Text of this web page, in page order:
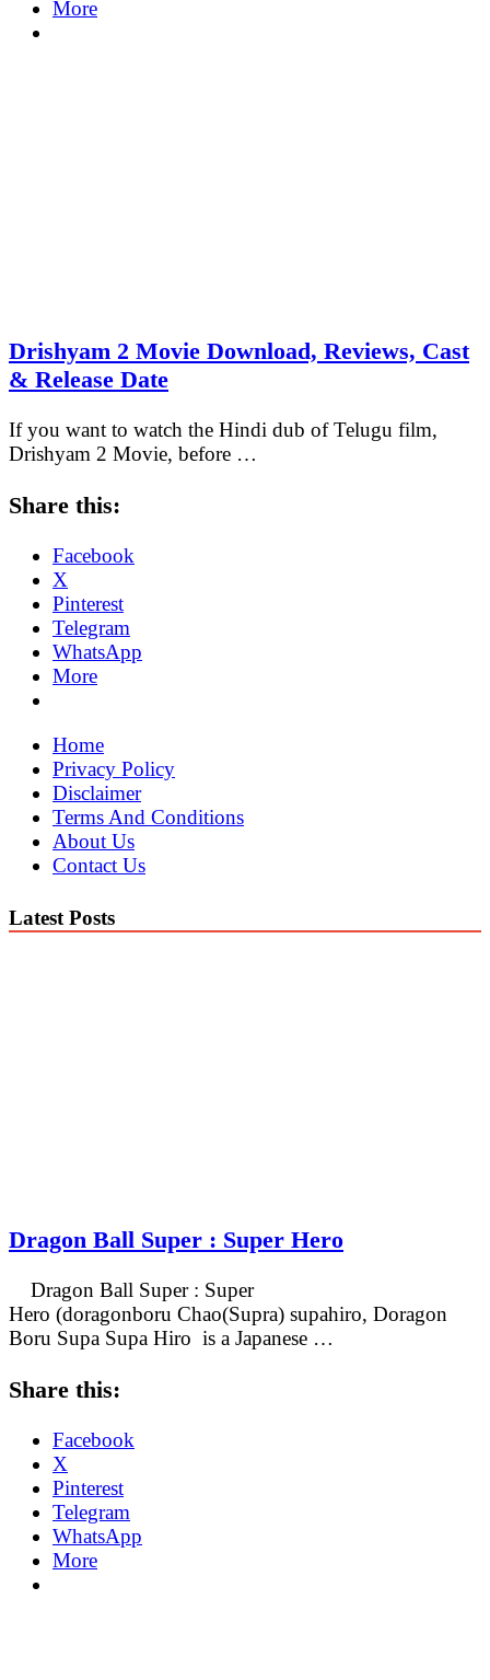
More
Drishyam 2 Movie Download, Reviews, Cast
& Release Date
If you want to watch the Hindi dub of Telugu film,
Drishyam 2 Movie, before …
Share this:
Facebook
X
Pinterest
Telegram
WhatsApp
More
Home
Privacy Policy
Disclaimer
Terms And Conditions
About Us
Contact Us
Latest Posts
Dragon Ball Super : Super Hero
Dragon Ball Super : Super
Hero (doragonboru Chao(Supra) supahiro, Doragon
Boru Supa Supa Hiro is a Japanese …
Share this:
Facebook
X
Pinterest
Telegram
WhatsApp
More